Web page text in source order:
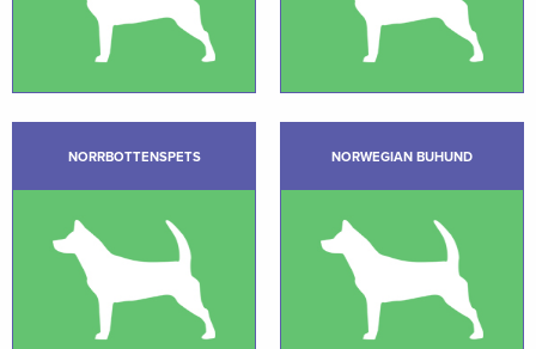
NORRBOTTENSPETS NORWEGIAN BUHUND